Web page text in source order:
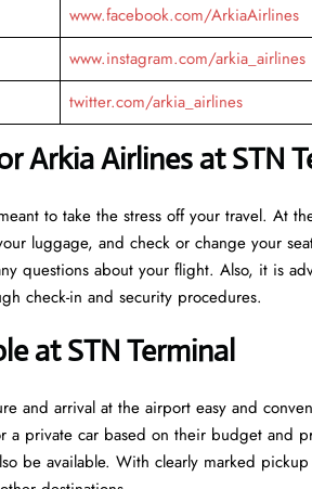
www.facebook.com/ArkiaAirlines
www.instagram.com/arkia_airlines
twitter.com/arkia_airlines
Arkia Airlines at STN
to take the stress off your travel. At
luggage, and check or change your
questions about your flight. Also, it is
check-in and security ​‍​‌‍​‍‌​‍​‌‍​‍‌procedures.
at STN Terminal
and arrival at the airport easy and
a private car based on their budget and
be available. With clearly marked